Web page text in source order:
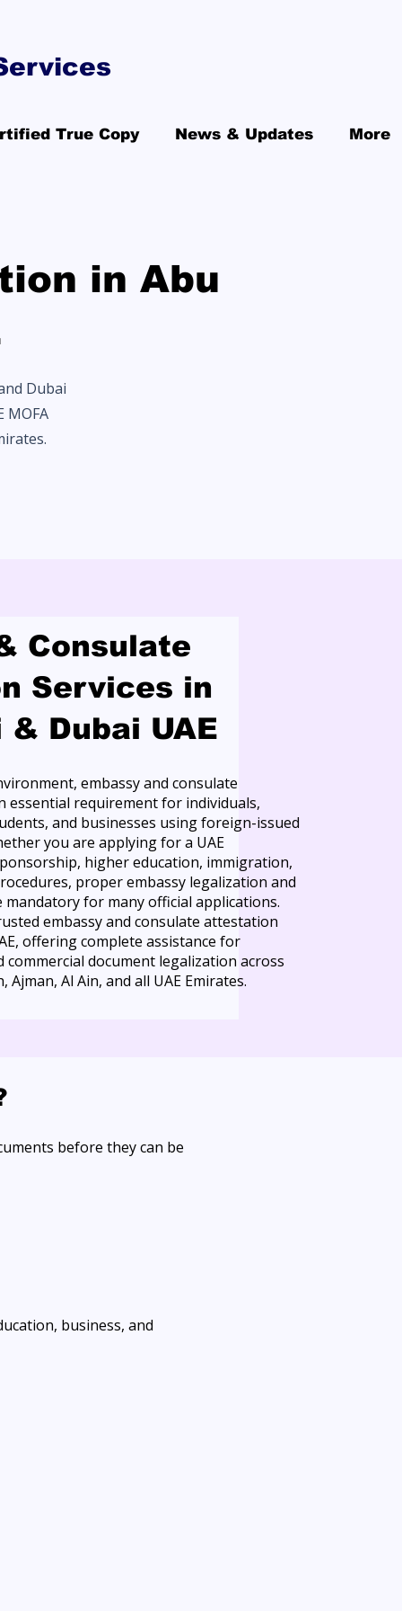
True Copy News & Updates More
in Abu
Dubai
MOFA
Consulate
Services in
& Dubai UAE
embassy and consulate
essential requirement for individuals,
and businesses using foreign-issued
you are applying for a UAE
higher education, immigration,
proper embassy legalization and
mandatory for many official applications.
embassy and consulate attestation
offering complete assistance for
commercial document legalization across
Ajman, Al Ain, and all UAE Emirates.
before they can be
business, and